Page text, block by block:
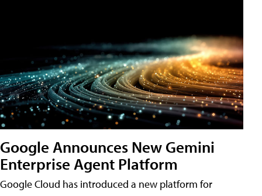
Google Announces New Gemini
Enterprise Agent Platform
Google Cloud has introduced a new platform for